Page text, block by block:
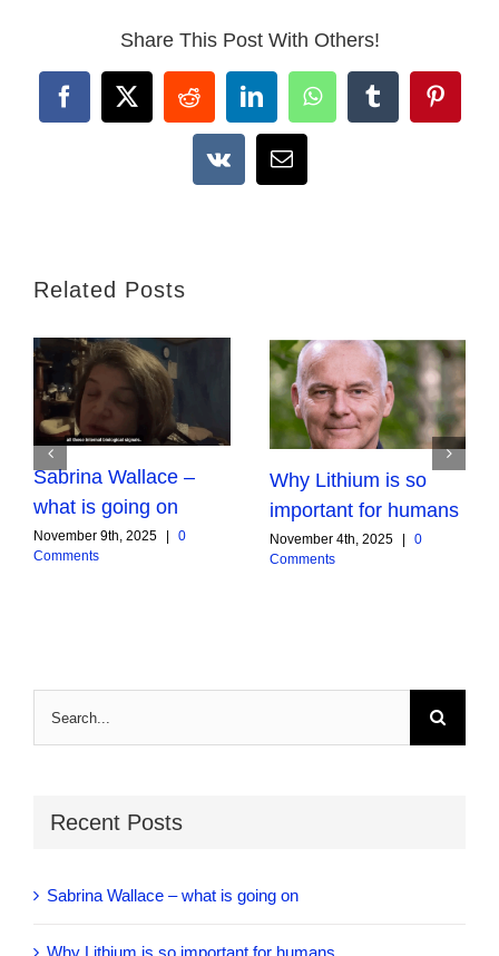
Share This Post With Others!
Facebook
X RedditLinkedInWhatsAppTumblr
Vk Email
Related Posts
Sabrina Wallace –
what is going on
November 9th, 2025 |
0
Comments
Why Lithium is so
important for humans
November 4th, 2025
0
Comments
Recent Posts
Sabrina Wallace – what is going on
Why Lithium is so important for humans